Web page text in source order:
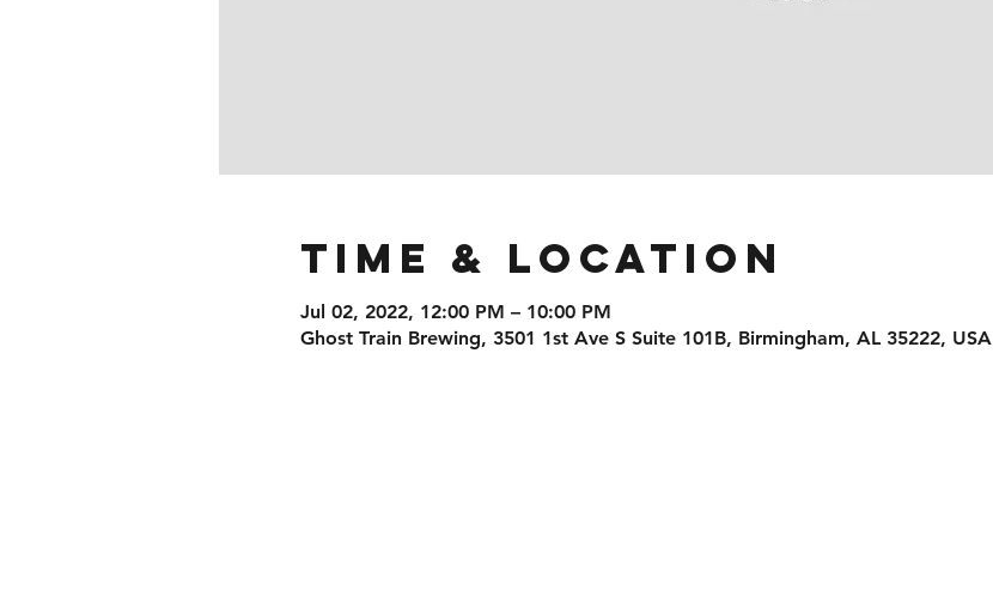
Time & Location
Jul 02, 2022, 12:00 PM – 10:00 PM
Ghost Train Brewing, 3501 1st Ave S Suite 101B, Birmingham, AL 35222, USA